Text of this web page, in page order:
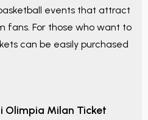
events that attract
fans. For those who want to
can be easily purchased
Olimpia Milan Ticket